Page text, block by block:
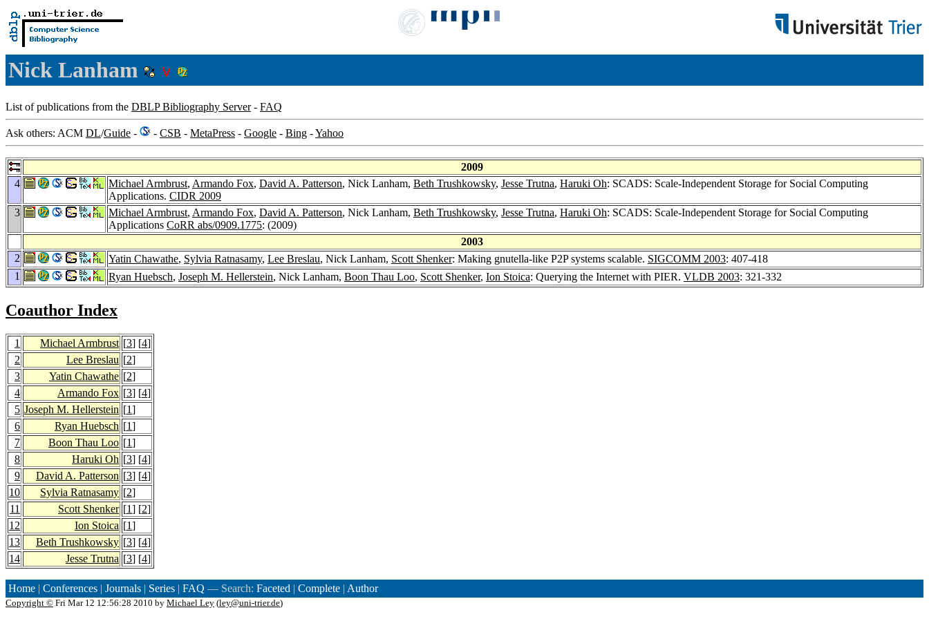
Nick Lanham
List of publications from the DBLP Bibliography Server- FAQ
Ask others: ACM DL/Guide - - CSB - MetaPress - Google - Bing -Yahoo
2009
4
Michael Armbrust, Armando Fox, David A. Patterson, Nick Lanham, Beth Trushkowsky, Jesse Trutna, Haruki Oh: SCADS: Scale-Independent Storage for Social Computing
Applications. CIDR 2009
3
Michael Armbrust, Armando Fox, David A. Patterson, Nick Lanham, Beth Trushkowsky, Jesse Trutna, Haruki Oh: SCADS: Scale-Independent Storage for Social Computing
Applications CoRR abs/0909.1775: (2009)
2003
2
Yatin Chawathe, Sylvia Ratnasamy, Lee Breslau, Nick Lanham, Scott Shenker: Making gnutella-like P2P systems scalable. SIGCOMM 2003: 407-418
1
Ryan Huebsch, Joseph M. Hellerstein, Nick Lanham, Boon Thau Loo, Scott Shenker, Ion Stoica: Querying the Internet with PIER. VLDB 2003: 321-332
Coauthor Index
1 Michael Armbrust [3] [4]
2
Lee Breslau [2]
3
Yatin Chawathe [2]
4
Armando Fox [3] [4]
5 Joseph M. Hellerstein [1]
6
Ryan Huebsch [1]
7
Boon Thau Loo [1]
8
Haruki Oh [3] [4]
9
David A. Patterson [3] [4]
10
Sylvia Ratnasamy [2]
11
Scott Shenker [1] [2]
12
Ion Stoica [1]
13
Beth Trushkowsky [3] [4]
14
Jesse Trutna [3] [4]
Home | Conferences | Journals | Series | FAQ — Search: Faceted | Complete | Author
Copyright © Fri Mar 12 12:56:28 2010 by Michael Ley (ley@uni-trier.de)